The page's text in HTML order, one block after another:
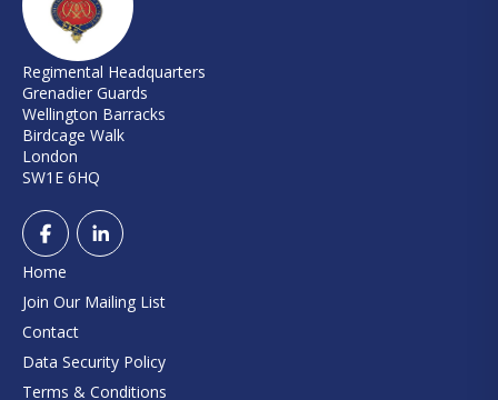
Regimental Headquarters
Grenadier Guards
Wellington Barracks
Birdcage Walk
London
SW1E 6HQ
Home
Join Our Mailing List
Contact
Data Security Policy
Terms & Conditions